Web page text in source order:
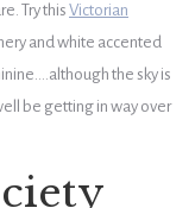
Try this Victorian
and white accented
the sky is
be getting in way over